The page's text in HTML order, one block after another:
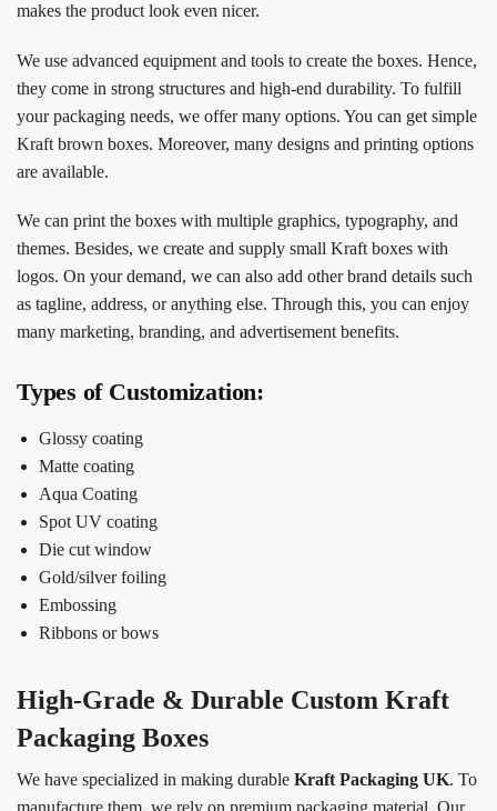
makes the product look even nicer.
We use advanced equipment and tools to create the boxes. Hence,
they come in strong structures and high-end durability. To fulfill
your packaging needs, we offer many options. You can get simple
Kraft brown boxes. Moreover, many designs and printing options
are available.
We can print the boxes with multiple graphics, typography, and
themes. Besides, we create and supply small Kraft boxes with
logos. On your demand, we can also add other brand details such
as tagline, address, or anything else. Through this, you can enjoy
many marketing, branding, and advertisement benefits.
Types of Customization:
Glossy coating
Matte coating
Aqua Coating
Spot UV coating
Die cut window
Gold/silver foiling
Embossing
Ribbons or bows
High-Grade & Durable Custom Kraft
Packaging Boxes
We have specialized in making durable Kraft Packaging UK. To